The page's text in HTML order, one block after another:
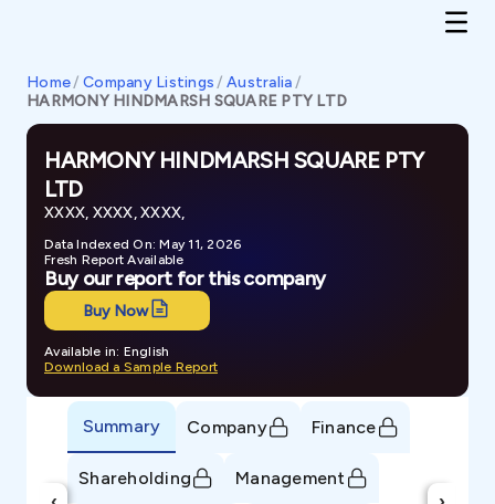
Home/ Company Listings / Australia/
HARMONY HINDMARSH SQUARE PTY LTD
HARMONY HINDMARSH SQUARE PTY
LTD
XXXX, XXXX, XXXX,
Data Indexed On: May 11, 2026
Fresh Report Available
Buy our report for this company
Buy Now
Available in: English
Download a Sample Report
Summary Company Finance
Shareholding Management